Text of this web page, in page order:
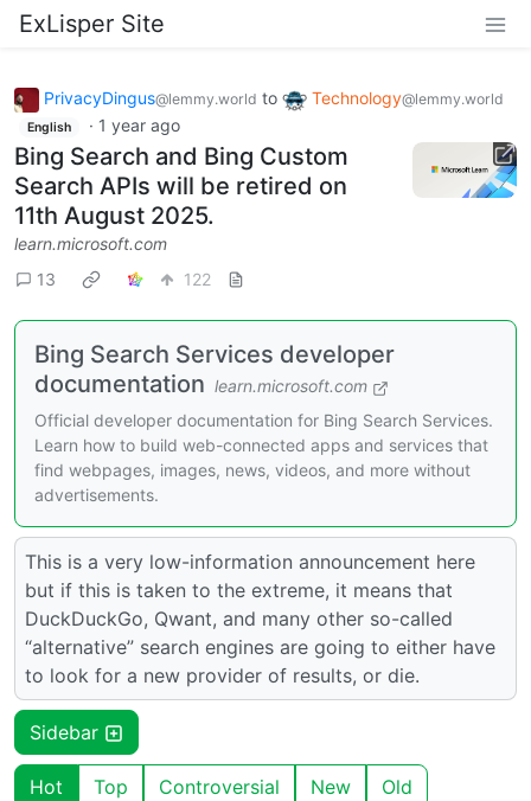
ExLisper Site
PrivacyDingus@lemmy.world to Technology@lemmy.world
English · 1 year ago
Bing Search and Bing Custom
Search APIs will be retired on
11th August 2025.
learn.microsoft.com
13
122
Bing Search Services developer
documentation learn.microsoft.com
Official developer documentation for Bing Search Services.
Learn how to build web-connected apps and services that
find webpages, images, news, videos, and more without
advertisements.
This is a very low-information announcement here
but if this is taken to the extreme, it means that
DuckDuckGo, Qwant, and many other so-called
“alternative” search engines are going to either have
to look for a new provider of results, or die.
Sidebar
Hot Top Controversial New Old